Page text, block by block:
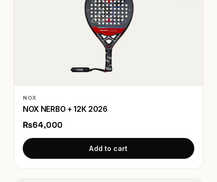
NOX
NOX NERBO + 12K 2026
₨64,000
Add to cart